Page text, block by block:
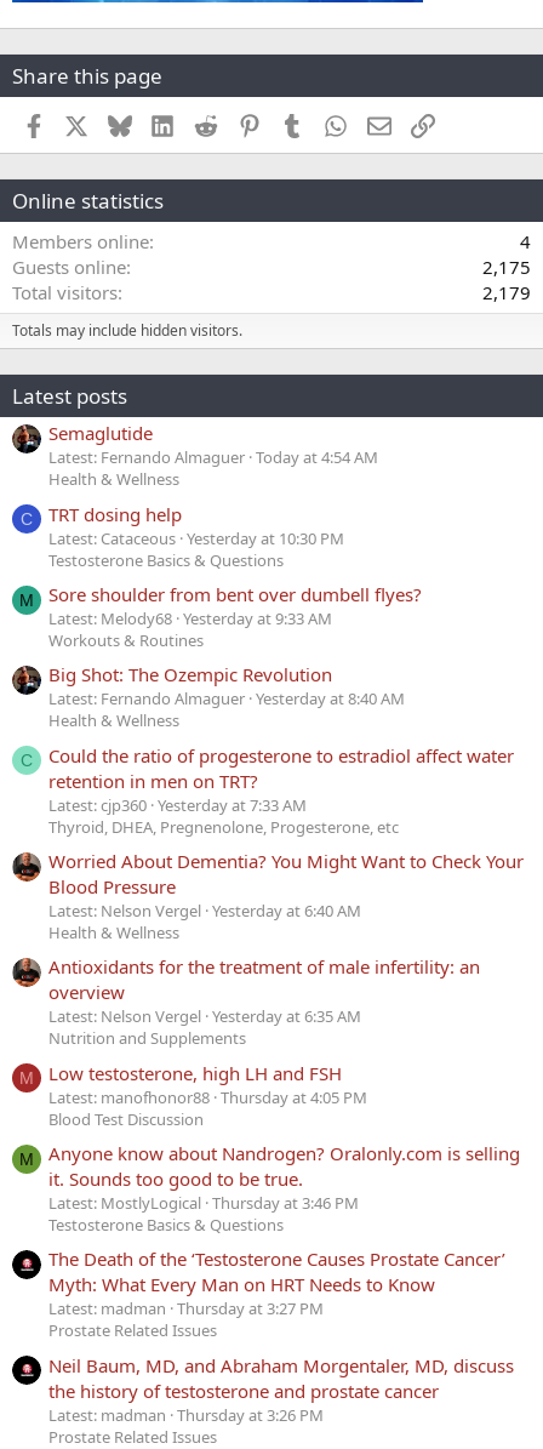
Share this page
Facebook BlueskyLinkedInReddit PinterestTumblr WhatsApp
EmailLink
Online statistics
Members online
4
Guests online
2,175
Total visitors
2,179
Totals may include hidden visitors.
Latest posts
Semaglutide
Latest: Fernando Almaguer Today at 4:54 AM
Health & Wellness
C TRT dosing help
Latest: Cataceous Yesterday at 10:30 PM
Testosterone Basics & Questions
M Sore shoulder from bent over dumbell flyes?
Latest: Melody68 Yesterday at 9:33 AM
Workouts & Routines
Big Shot: The Ozempic Revolution
Latest: Fernando Almaguer Yesterday at 8:40 AM
Health & Wellness
C
Could the ratio of progesterone to estradiol affect water
retention in men on TRT?
Latest: cjp360 Yesterday at 7:33 AM
Thyroid, DHEA, Pregnenolone, Progesterone, etc
Worried About Dementia? You Might Want to Check Your
Blood Pressure
Latest: Nelson Vergel Yesterday at 6:40 AM
Health & Wellness
Antioxidants for the treatment of male infertility: an
overview
Latest: Nelson Vergel Yesterday at 6:35 AM
Nutrition and Supplements
M Low testosterone, high LH and FSH
Latest: manofhonor88 Thursday at 4:05 PM
Blood Test Discussion
M
Anyone know about Nandrogen? Oralonly.com is selling
it. Sounds too good to be true.
Latest: MostlyLogical Thursday at 3:46 PM
Testosterone Basics & Questions
The Death of the ‘Testosterone Causes Prostate Cancer’
Myth: What Every Man on HRT Needs to Know
Latest: madman Thursday at 3:27 PM
Prostate Related Issues
Neil Baum, MD, and Abraham Morgentaler, MD, discuss
the history of testosterone and prostate cancer
Latest: madman Thursday at 3:26 PM
Prostate Related Issues